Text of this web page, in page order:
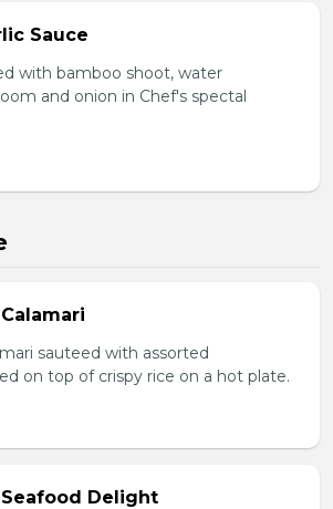
Sauce
with bamboo shoot, water
and onion in Chef's spectal
sauteed with assorted
on top of crispy rice on a hot plate.
Delight